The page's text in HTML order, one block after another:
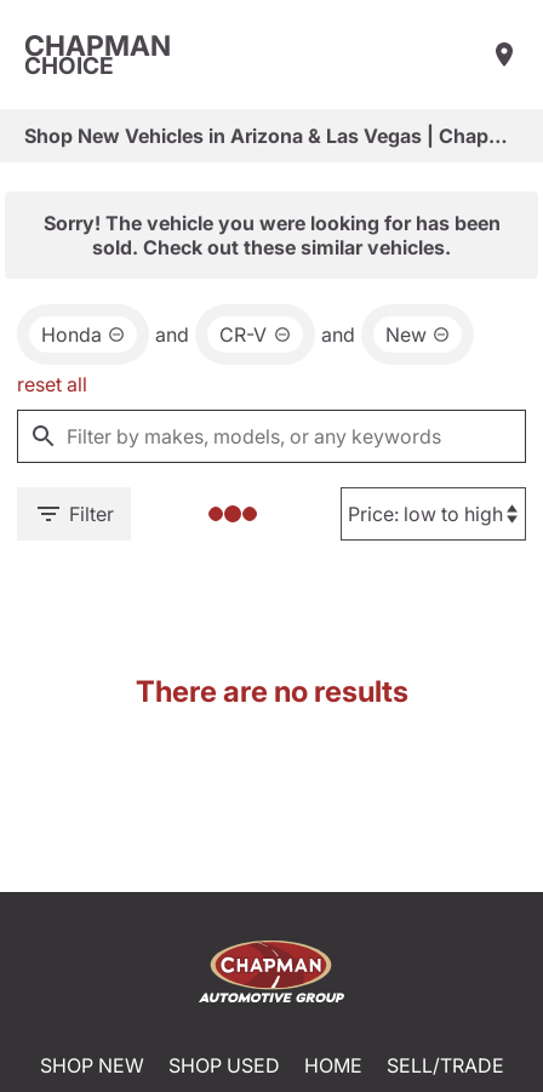
CHAPMAN
CHOICE
Shop New Vehicles in Arizona & Las Vegas | Chapman Choice
Sorry! The vehicle you were looking for has been
sold. Check out these similar vehicles.
Honda and CR-V and New
reset all
Filter
There are no results
SHOP NEW SHOP USED HOME
SELL/TRADE